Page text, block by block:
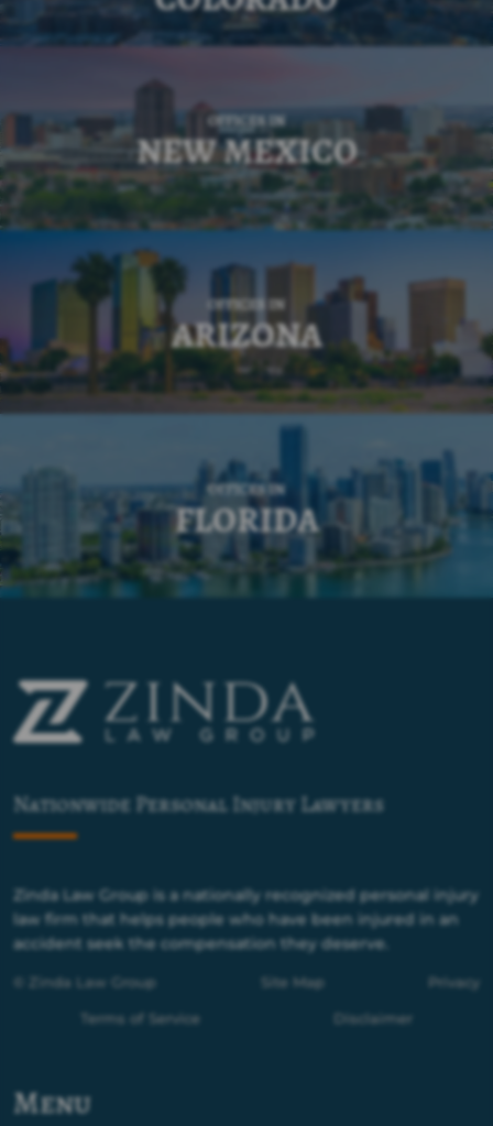
OFFICES IN
NEW MEXICO
OFFICES IN
ARIZONA
OFFICES IN
FLORIDA
Nationwide Personal Injury Lawyers
Zinda Law Group is a nationally recognized personal injury
law firm that helps people who have been injured in an
accident seek the compensation they deserve.
© Zinda Law Group Site Map Privacy
Terms of Service Disclaimer
Menu